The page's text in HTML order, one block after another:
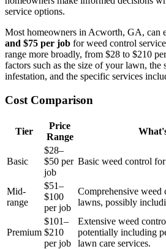
service options.
Most homeowners in Acworth, GA, can
and $75 per job for weed control
range more broadly, from $28 to $210
factors such as the size of your lawn, the
infestation, and the specific services
Cost Comparison
Tier
Price
Range
Basic
$28–
$50 per
job
Basic weed control
Mid-
range
$51–
$100
per job
Comprehensive weed
lawns, possibly
Premium
$101–
$210
per job
Extensive weed
potentially including
lawn care services.